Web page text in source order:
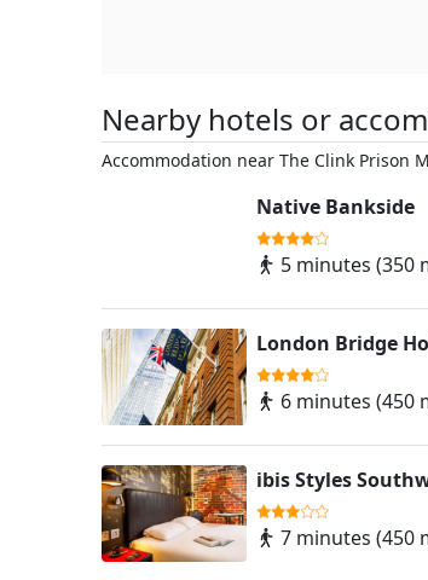
Nearby hotels or
Accommodation near The Clink Prison
Native Bankside
5 minutes (350
London Bridge
6 minutes (450
ibis Styles
7 minutes (450